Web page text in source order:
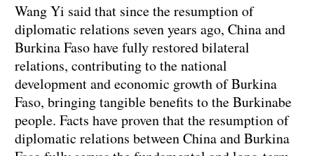
Wang Yi said that since the resumption of
diplomatic relations seven years ago, China and
Burkina Faso have fully restored bilateral
relations, contributing to the national
development and economic growth of Burkina
Faso, bringing tangible benefits to the Burkinabe
people. Facts have proven that the resumption of
diplomatic relations between China and Burkina